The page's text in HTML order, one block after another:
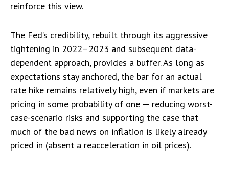
reinforce this view.
The Fed’s credibility, rebuilt through its aggressive
tightening in 2022–2023 and subsequent data-
dependent approach, provides a buffer. As long as
expectations stay anchored, the bar for an actual
rate hike remains relatively high, even if markets are
pricing in some probability of one — reducing worst-
case-scenario risks and supporting the case that
much of the bad news on inflation is likely already
priced in (absent a reacceleration in oil prices).